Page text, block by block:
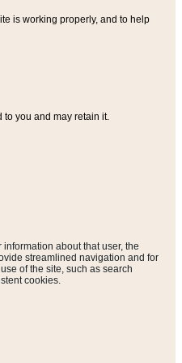
is working properly, and to help
you and may retain it.
about that user, the
streamlined navigation and for
of the site, such as search
cookies.